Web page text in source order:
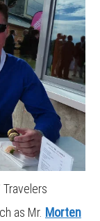
as Mr. Morten